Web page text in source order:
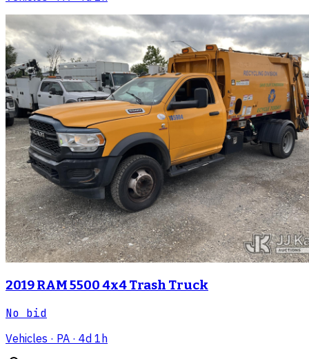
2019 RAM 5500 4x4 Trash Truck
No bid
Vehicles · PA · 4d 1h